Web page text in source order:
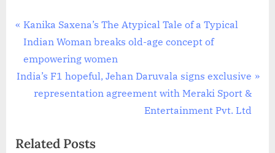
Post
navigation
P
r
e
v
s
Kanika Saxena’s The Atypical Tale of a Typical
Indian Woman breaks old-age concept of
empowering women
N
P
India’s F1 hopeful, Jehan Daruvala signs exclusive
representation agreement with Meraki Sport &
Entertainment Pvt. Ltd
Related Posts